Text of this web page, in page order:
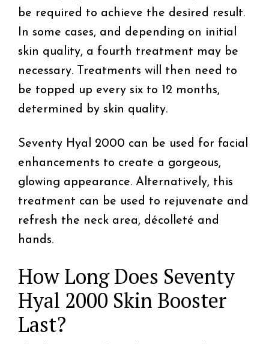
be required to achieve the desired result.
In some cases, and depending on initial
skin quality, a fourth treatment may be
necessary. Treatments will then need to
be topped up every six to 12 months,
determined by skin quality.
Seventy Hyal 2000 can be used for facial
enhancements to create a gorgeous,
glowing appearance. Alternatively, this
treatment can be used to rejuvenate and
refresh the neck area, décolleté and
hands.
How Long Does Seventy
Hyal 2000 Skin Booster
Last?